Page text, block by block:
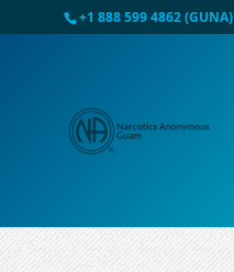
+1 888 599 4862 (GUNA)